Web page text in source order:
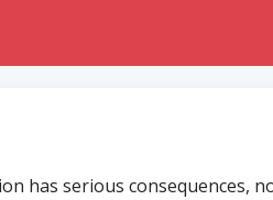
has serious consequences,